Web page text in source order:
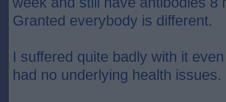
Granted everybody is different.
I suffered quite badly with it
had no underlying health issues.